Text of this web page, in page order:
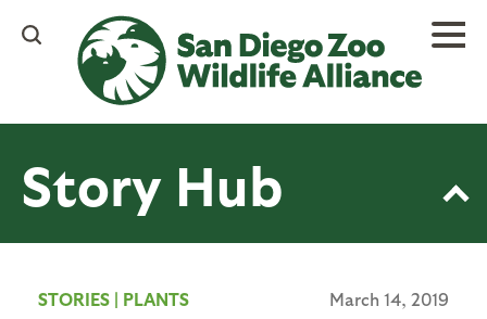
content
Story Hub
STORIES | PLANTS March 14, 2019